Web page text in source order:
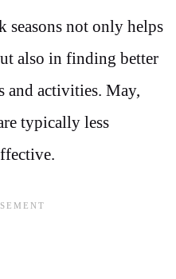
not only helps
also in finding better
and activities. May,
typically less